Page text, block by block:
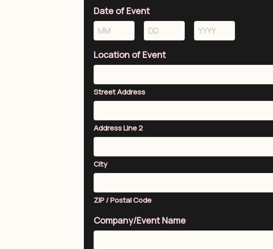
Date of Event
Month Day Year
Location of Event
Street Address
Address Line 2
City
ZIP / Postal Code
Company/Event Name